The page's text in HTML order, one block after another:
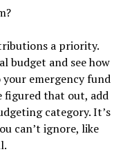
a priority.
budget and see how
emergency fund
figured that out, add
category. It’s
can’t ignore, like